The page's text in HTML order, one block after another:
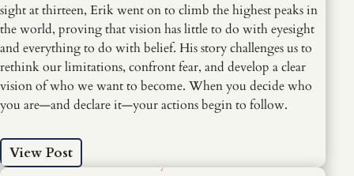
sight at thirteen, Erik went on to climb the highest peaks in
the world, proving that vision has little to do with eyesight
and everything to do with belief. His story challenges us to
rethink our limitations, confront fear, and develop a clear
vision of who we want to become. When you decide who
you are—and declare it—your actions begin to follow.
View Post